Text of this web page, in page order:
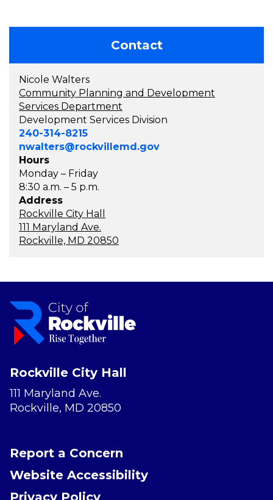
Contact
Nicole Walters
Community Planning and Development
Services Department
Development Services Division
240-314-8215
nwalters@rockvillemd.gov
Hours
Monday – Friday
8:30 a.m. – 5 p.m.
Address
Rockville City Hall
111 Maryland Ave.
Rockville, MD 20850
Rockville City Hall
111 Maryland Ave.
Rockville, MD 20850
Report a Concern
Website Accessibility
Privacy Policy